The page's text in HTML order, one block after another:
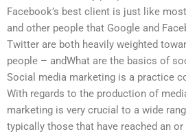
Facebook’s best client is just like
and other people that Google and
Twitter are both heavily weighted
people – andWhat are the basics of
Social media marketing is a practice
With regards to the production of
marketing is very crucial to a wide
typically those that have reached an